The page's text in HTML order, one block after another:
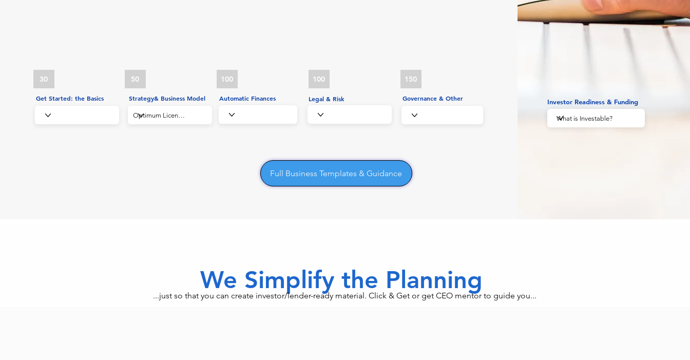
30 50 100 100 150
Strategy& Business Model
Get Started: the Basics Automatic Finances Legal & Risk Governance & Other
Full Business Templates & Guidance
Investor Readiness & Funding
We Simplify the Planning
...just so that you can create investor/lender-ready material. Click & Get or get CEO mentor to guide you...